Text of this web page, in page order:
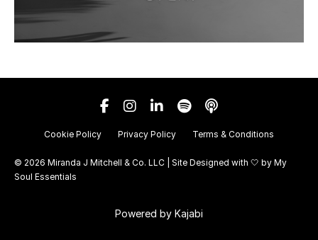
Cookie Policy Privacy Policy Terms & Conditions
© 2026 Miranda J Mitchell & Co. LLC | Site Designed with 🤍 by My
Soul Essentials
Powered by Kajabi